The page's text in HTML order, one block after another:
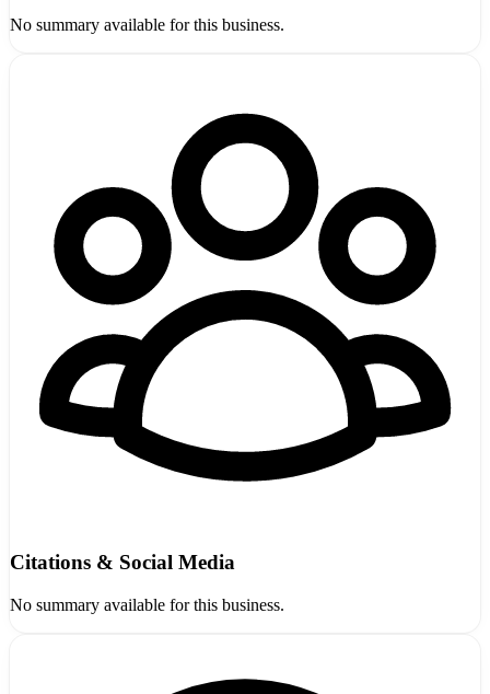
No summary available for this business.
Citations & Social Media
No summary available for this business.